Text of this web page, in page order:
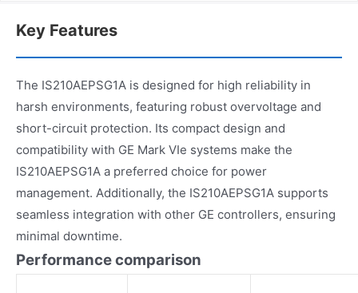
Key Features
The IS210AEPSG1A is designed for high reliability in
harsh environments, featuring robust overvoltage and
short-circuit protection. Its compact design and
compatibility with GE Mark VIe systems make the
IS210AEPSG1A a preferred choice for power
management. Additionally, the IS210AEPSG1A supports
seamless integration with other GE controllers, ensuring
minimal downtime.
Performance comparison